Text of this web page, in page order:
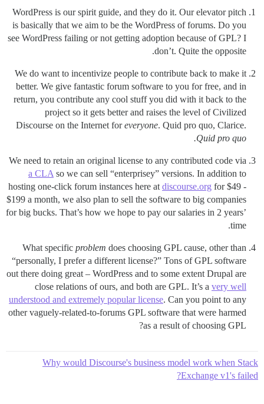
WordPress is our spirit guide, and they do it. Our elevator pitch
is basically that we aim to be the WordPress of forums. Do you
see WordPress failing or not getting adoption because of GPL? I
don’t. Quite the opposite.
We do want to incentivize people to contribute back to make it
better. We give fantastic forum software to you for free, and in
return, you contribute any cool stuff you did with it back to the
project so it gets better and raises the level of Civilized
Discourse on the Internet foreveryone. Quid pro quo, Clarice.
Quid pro quo.
We need to retain an original license to any contributed code via
a CLA so we can sell “enterprisey” versions. In addition to
hosting one-click forum instances here at discourse.org for $49 -
$199 a month, we also plan to sell the software to big companies
for big bucks. That’s how we hope to pay our salaries in 2 years’
time.
What specific problem does choosing GPL cause, other than
“personally, I prefer a different license?” Tons of GPL software
out there doing great – WordPress and to some extent Drupal are
close relations of ours, and both are GPL. It’s a very well
understood and extremely popular license. Can you point to any
other vaguely-related-to-forums GPL software that were harmed
as a result of choosing GPL?
Why would Discourse's business model work when Stack
Exchange v1's failed?